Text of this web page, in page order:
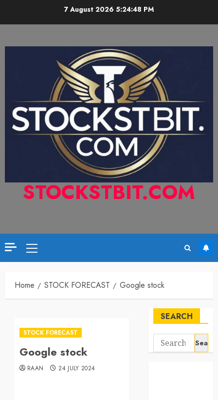
7 August 2026 5:24:49 PM
STOCKSTBIT.COM
Home STOCK FORECAST Google stock
STOCK FORECAST
Google stock
RAAN 24 JULY 2024
SEARCH